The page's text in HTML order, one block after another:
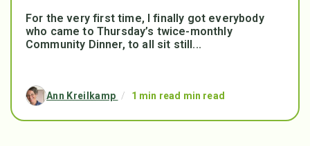
For the very first time, I finally got everybody
who came to Thursday’s twice-monthly
Community Dinner, to all sit still...
Ann Kreilkamp / 1 min read min read